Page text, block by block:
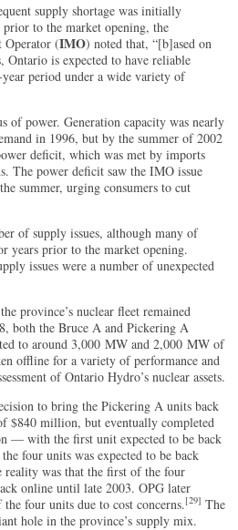
supply shortage was initially
prior to the market opening, the
Operator (IMO) noted that, “[b]ased on
Ontario is expected to have reliable
period under a wide variety of
of power. Generation capacity was nearly
in 1996, but by the summer of 2002
deficit, which was met by imports
The power deficit saw the IMO issue
summer, urging consumers to cut
of supply issues, although many of
years prior to the market opening.
issues were a number of unexpected
province’s nuclear fleet remained
both the Bruce A and Pickering A
to around 3,000 MW and 2,000 MW of
offline for a variety of performance and
of Ontario Hydro’s nuclear assets.
to bring the Pickering A units back
$840 million, but eventually completed
— with the first unit expected to be back
four units was expected to be back
was that the first of the four
online until late 2003. OPG later
four units due to cost concerns.[29] The
hole in the province’s supply mix.